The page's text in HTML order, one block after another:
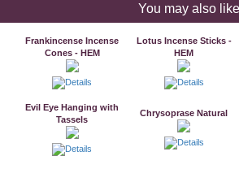
You may also
Frankincense Incense
Cones - HEM
Lotus Incense Sticks -
HEM
Evil Eye Hanging with
Tassels
Chrysoprase Natural